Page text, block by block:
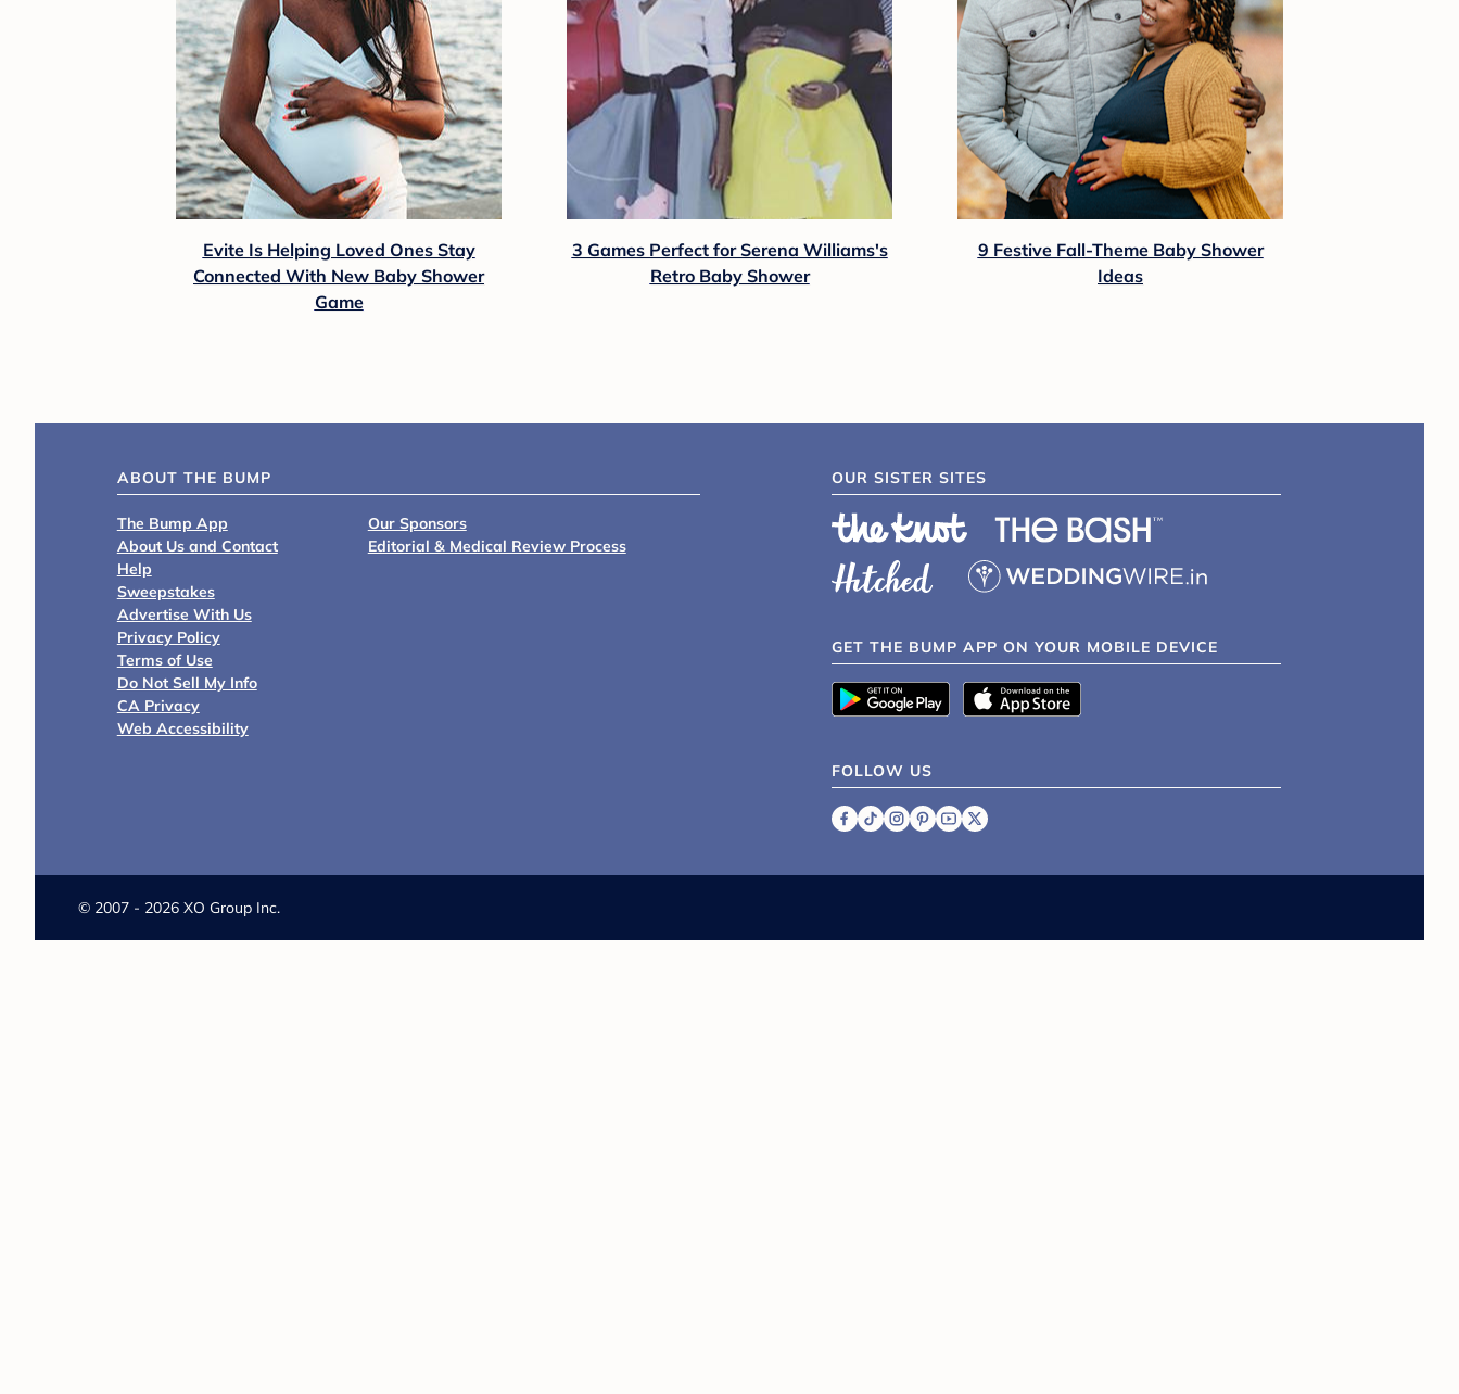
Evite Is Helping Loved Ones Stay
Connected With New Baby Shower
Game
3 Games Perfect for Serena Williams's
Retro Baby Shower
9 Festive Fall-Theme Baby Shower
Ideas
ABOUT THE BUMP
The Bump App
About Us and Contact
Help
Sweepstakes
Advertise With Us
Privacy Policy
Terms of Use
Do Not Sell My Info
CA Privacy
Web Accessibility
Our Sponsors
Editorial & Medical Review Process
OUR SISTER SITES
GET THE BUMP APP ON YOUR MOBILE DEVICE
FOLLOW US
© 2007 - 2026 XO Group Inc.